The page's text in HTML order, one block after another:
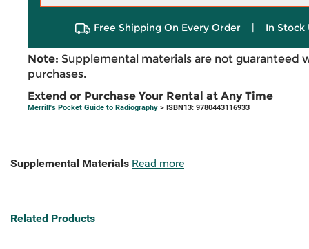
Free Shipping On Every Order | In Stock
Note: Supplemental materials are not guaranteed
purchases.
Extend or Purchase Your Rental at Any Time
Merrill's Pocket Guide to Radiography > ISBN13: 9780443116933
Supplemental Materials Read more
Related Products